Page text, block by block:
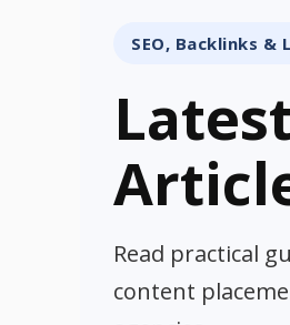
SEO, Backlinks &
Read practical
content